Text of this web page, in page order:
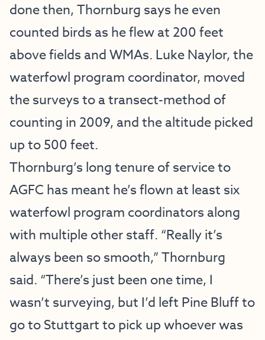
done then, Thornburg says he even
counted birds as he flew at 200 feet
above fields and WMAs. Luke Naylor, the
waterfowl program coordinator, moved
the surveys to a transect-method of
counting in 2009, and the altitude picked
up to 500 feet.
Thornburg’s long tenure of service to
AGFC has meant he’s flown at least six
waterfowl program coordinators along
with multiple other staff. “Really it’s
always been so smooth,” Thornburg
said. “There’s just been one time, I
wasn’t surveying, but I’d left Pine Bluff to
go to Stuttgart to pick up whoever was